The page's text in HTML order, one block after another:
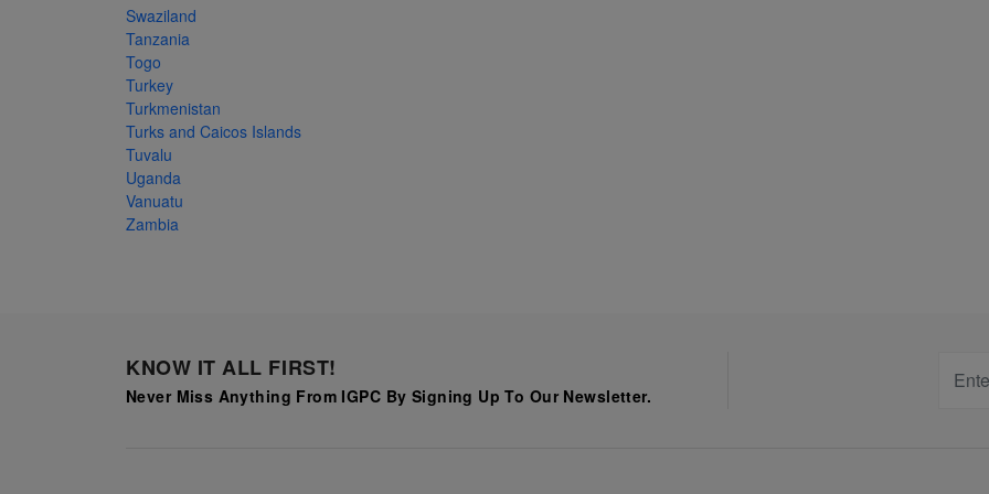
Swaziland
Tanzania
Togo
Turkey
Turkmenistan
Turks and Caicos Islands
Tuvalu
Uganda
Vanuatu
Zambia
KNOW IT ALL FIRST!
Never Miss Anything From IGPC By Signing Up To Our Newsletter.